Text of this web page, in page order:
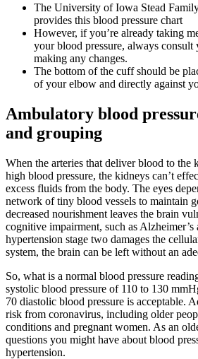
The University of Iowa Stead
provides this blood pressure chart
However, if you’re already taking
your blood pressure, always consult
making any changes.
The bottom of the cuff should be
of your elbow and directly against
Ambulatory blood
and grouping
When the arteries that deliver blood to the
high blood pressure, the kidneys can’t
excess fluids from the body. The eyes
network of tiny blood vessels to maintain
decreased nourishment leaves the brain
cognitive impairment, such as Alzheimer’s
hypertension stage two damages the
system, the brain can be left without an
So, what is a normal blood pressure
systolic blood pressure of 110 to 130
70 diastolic blood pressure is acceptable.
risk from coronavirus, including older
conditions and pregnant women. As an
questions you might have about blood
hypertension.